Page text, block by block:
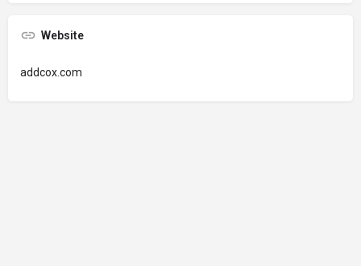
Website
addcox.com